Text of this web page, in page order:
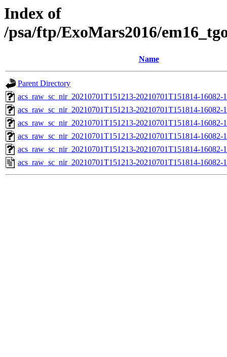
Index of
/psa/ftp/ExoMars2016/
Name
Parent Directory
acs_raw_sc_nir_20210701T151213-20210701T151814-
acs_raw_sc_nir_20210701T151213-20210701T151814-16082-
acs_raw_sc_nir_20210701T151213-20210701T151814-16082-
acs_raw_sc_nir_20210701T151213-20210701T151814-16082-
acs_raw_sc_nir_20210701T151213-20210701T151814-16082-
acs_raw_sc_nir_20210701T151213-20210701T151814-16082-